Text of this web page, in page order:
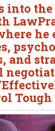
into
he
and